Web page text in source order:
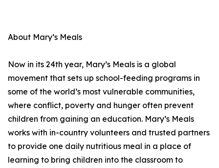
About Mary’s Meals
Now in its 24th year, Mary’s Meals is a global
movement that sets up school-feeding programs in
some of the world’s most vulnerable communities,
where conflict, poverty and hunger often prevent
children from gaining an education. Mary’s Meals
works with in-country volunteers and trusted partners
to provide one daily nutritious meal in a place of
learning to bring children into the classroom to